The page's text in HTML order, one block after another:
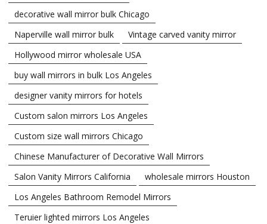
decorative wall mirror bulk Chicago
Naperville wall mirror bulk
Vintage carved vanity mirror
Hollywood mirror wholesale USA
buy wall mirrors in bulk Los Angeles
designer vanity mirrors for hotels
Custom salon mirrors Los Angeles
Custom size wall mirrors Chicago
Chinese Manufacturer of Decorative Wall Mirrors
Salon Vanity Mirrors California
wholesale mirrors Houston
Los Angeles Bathroom Remodel Mirrors
Teruier lighted mirrors Los Angeles